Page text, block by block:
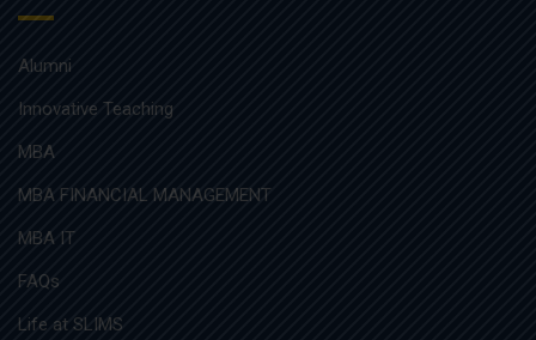
Alumni
Innovative Teaching
MBA
MBA FINANCIAL MANAGEMENT
MBA IT
FAQs
Life at SLIMS